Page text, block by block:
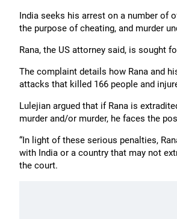
India seeks his arrest on a number of
the purpose of cheating, and murder
Rana, the US attorney said, is sought
The complaint details how Rana and
attacks that killed 166 people and
Lulejian argued that if Rana is
murder and/or murder, he faces the
“In light of these serious penalties,
with India or a country that may not
the court.